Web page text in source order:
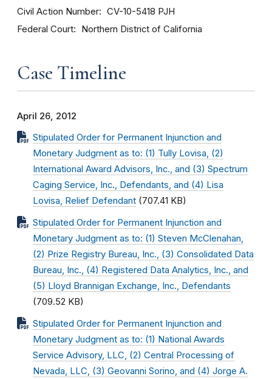
Civil Action Number CV-10-5418 PJH
Federal Court Northern District of California
Case Timeline
April 26, 2012
Stipulated Order for Permanent Injunction and
Monetary Judgment as to: (1) Tully Lovisa, (2)
International Award Advisors, Inc., and (3) Spectrum
Caging Service, Inc., Defendants, and (4) Lisa
Lovisa, Relief Defendant (707.41 KB)
Stipulated Order for Permanent Injunction and
Monetary Judgment as to: (1) Steven McClenahan,
(2) Prize Registry Bureau, Inc., (3) Consolidated Data
Bureau, Inc., (4) Registered Data Analytics, Inc., and
(5) Lloyd Brannigan Exchange, Inc., Defendants
(709.52 KB)
Stipulated Order for Permanent Injunction and
Monetary Judgment as to: (1) National Awards
Service Advisory, LLC, (2) Central Processing of
Nevada, LLC, (3) Geovanni Sorino, and (4) Jorge A.